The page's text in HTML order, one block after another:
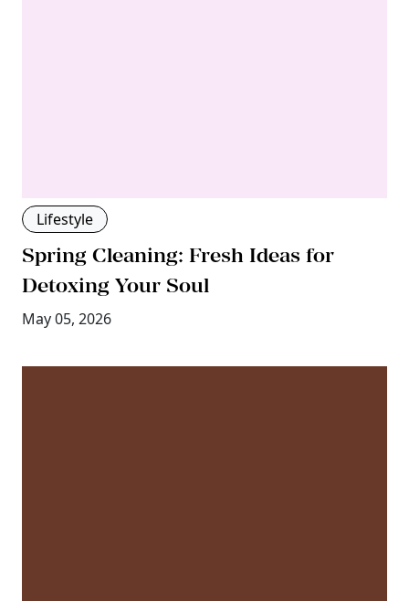
Lifestyle
Spring Cleaning: Fresh Ideas for
Detoxing Your Soul
May 05, 2026